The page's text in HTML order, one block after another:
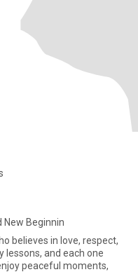
New Beginnin
believes in love, respect,
lessons, and each one
peaceful moments,